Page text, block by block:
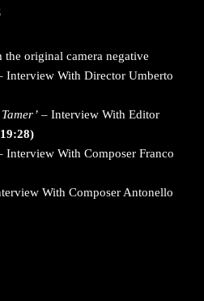
original camera negative
Interview With Director Umberto
– Interview With Editor
Interview With Composer Franco
With Composer Antonello